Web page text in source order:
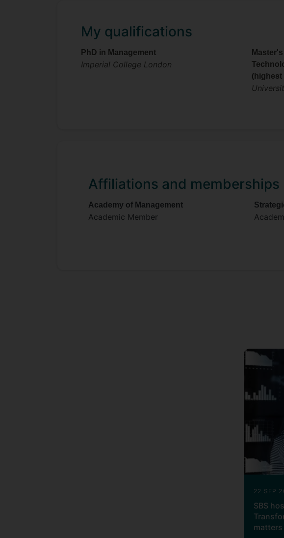
My qualifications
PhD in Management
Imperial College London
(highest
Affiliations and memberships
Academy of Management
Academic Member
22 SEP
SBS